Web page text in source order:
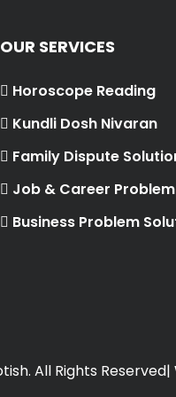
OUR SERVICES
Horoscope Reading
Kundli Dosh Nivaran
Family Dispute
Job & Career
Business Problem
All Rights Reserved|